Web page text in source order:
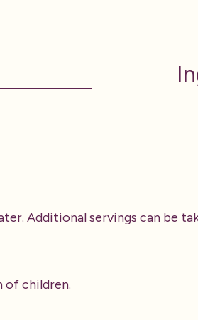
Additional servings can be
of children.